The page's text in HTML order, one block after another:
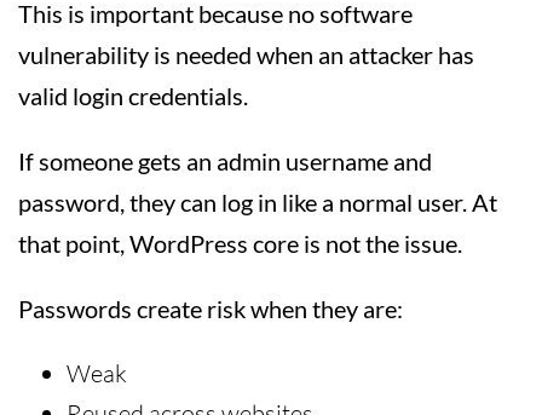
This is important because no software
vulnerability is needed when an attacker has
valid login credentials.
If someone gets an admin username and
password, they can log in like a normal user. At
that point, WordPress core is not the issue.
Passwords create risk when they are:
Weak